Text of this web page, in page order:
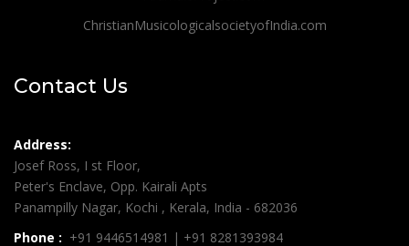
ChristianMusicologicalsocietyofIndia.com
Contact Us
Address:
Josef Ross, I st Floor,
Peter's Enclave, Opp. Kairali Apts
Panampilly Nagar, Kochi , Kerala, India - 682036
Phone : +91 9446514981 | +91 8281393984